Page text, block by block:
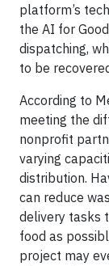
platform’s
the AI for
dispatching,
to be
According to
meeting the
nonprofit
varying
distribution.
can reduce
delivery tasks
food as
project may